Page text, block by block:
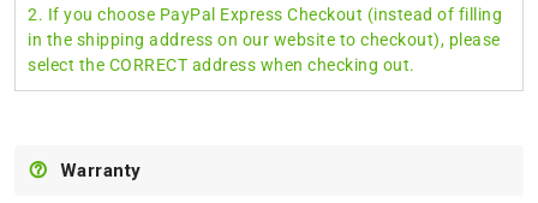
2. If you choose PayPal Express Checkout (instead of filling
in the shipping address on our website to checkout), please
select the CORRECT address when checking out.
Warranty